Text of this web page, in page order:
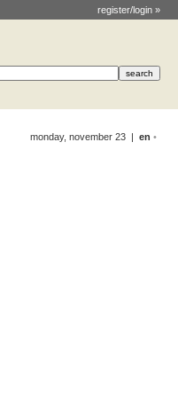
register/login »
monday, november 23 | en •